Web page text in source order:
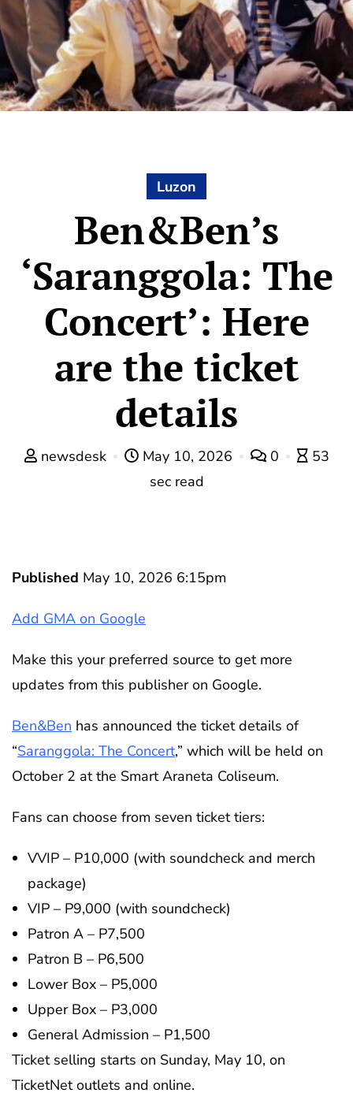
Luzon
Ben&Ben’s
‘Saranggola: The
Concert’: Here
are the ticket
details
newsdesk May 10, 2026 0
53
sec read
Published May 10, 2026 6:15pm
Add GMA on Google
Make this your preferred source to get more
updates from this publisher on Google.
Ben&Ben has announced the ticket details of
“Saranggola: The Concert,” which will be held on
October 2 at the Smart Araneta Coliseum.
Fans can choose from seven ticket tiers:
VVIP – P10,000 (with soundcheck and merch
package)
VIP – P9,000 (with soundcheck)
Patron A – P7,500
Patron B – P6,500
Lower Box – P5,000
Upper Box – P3,000
General Admission – P1,500
Ticket selling starts on Sunday, May 10, on
TicketNet outlets and online.